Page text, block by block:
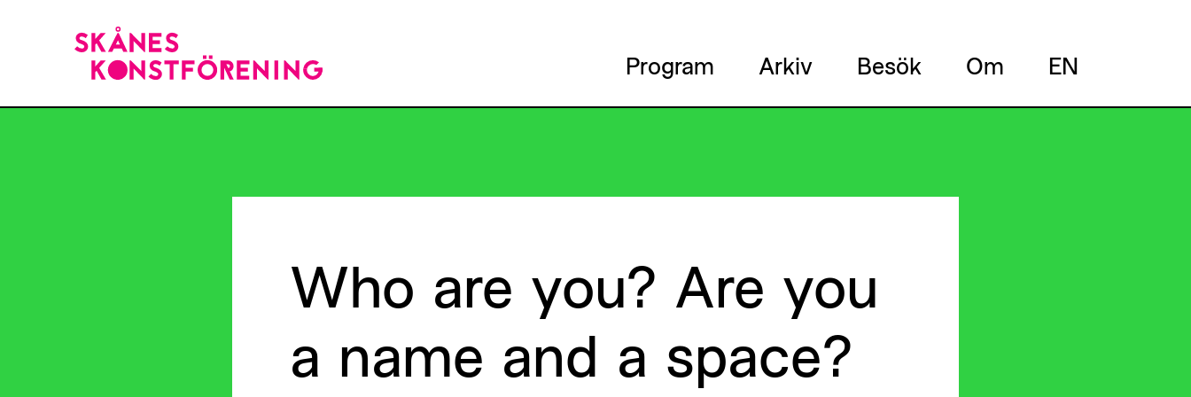
Program Arkiv Besök Om EN
Who are you? Are you
a name and a space?